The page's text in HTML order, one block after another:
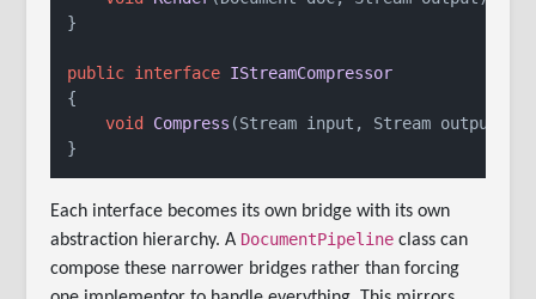
}
public interface IStreamCompressor
{
void
Compress (Stream input, Stream output
Each interface becomes its own bridge with its own
abstraction hierarchy. A DocumentPipeline class can
compose these narrower bridges rather than forcing